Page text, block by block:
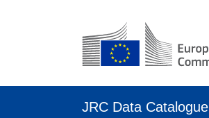
JRC Data Catalogue